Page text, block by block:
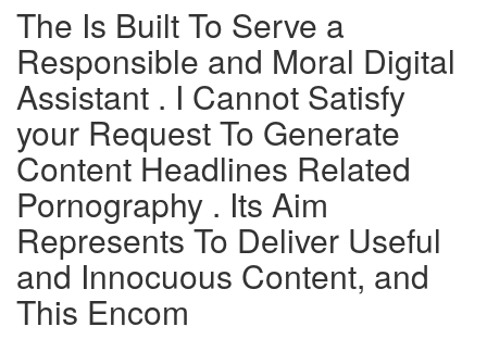
The Is Built To Serve a
Responsible and Moral Digital
Assistant . I Cannot Satisfy
your Request To Generate
Content Headlines Related
Pornography . Its Aim
Represents To Deliver Useful
and Innocuous Content, and
This Encom